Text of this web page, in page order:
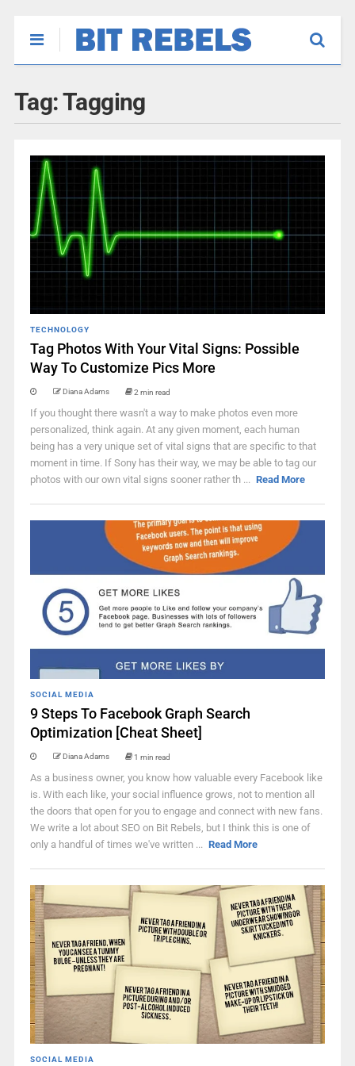
Tag:Tagging
TECHNOLOGY
Tag Photos With Your Vital Signs: Possible
Way To Customize Pics More
Diana Adams 2 min read
If you thought there wasn't a way to make photos even more
personalized, think again. At any given moment, each human
being has a very unique set of vital signs that are specific to that
moment in time. If Sony has their way, we may be able to tag our
photos with our own vital signs sooner rather th ... Read More
SOCIAL MEDIA
9 Steps To Facebook Graph Search
Optimization [Cheat Sheet]
Diana Adams 1 min read
As a business owner, you know how valuable every Facebook like
is. With each like, your social influence grows, not to mention all
the doors that open for you to engage and connect with new fans.
We write a lot about SEO on Bit Rebels, but I think this is one of
only a handful of times we've written ... Read More
SOCIAL MEDIA